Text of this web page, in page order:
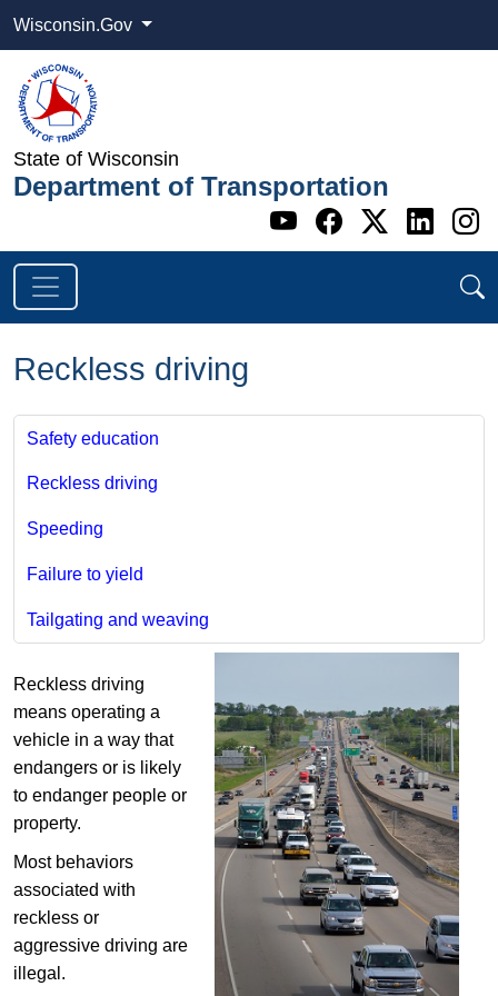
Wisconsin.Gov
State of Wisconsin
Department of Transportation
Go to WI
Go to WI
Go to
Go
Reckless driving
Safety education
Reckless driving
Speeding
Failure to yield
Tailgating and weaving
Reckless driving
means operating a
vehicle in a way that
endangers or is likely
to endanger people or
property.
Most behaviors
associated with
reckless or
aggressive driving are
illegal.